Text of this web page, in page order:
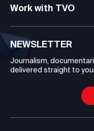
Work with TVO
NEWSLETTER
Journalism,
delivered straight to